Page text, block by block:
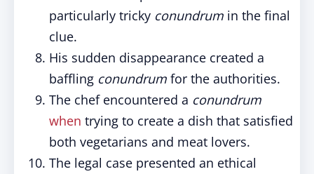
particularly tricky conundrum in the final
clue.
His sudden disappearance created a
baffling conundrum for the authorities.
The chef encountered a conundrum
when trying to create a dish that satisfied
both vegetarians and meat lovers.
The legal case presented an ethical